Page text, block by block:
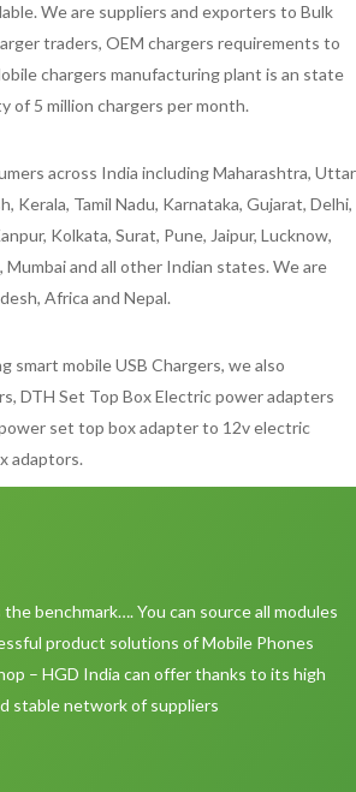
We are suppliers and exporters to Bulk
traders, OEM chargers requirements to
chargers manufacturing plant is an state
of 5 million chargers per month.
across India including Maharashtra, Uttar
Kerala, Tamil Nadu, Karnataka, Gujarat, Delhi,
Kolkata, Surat, Pune, Jaipur, Lucknow,
Mumbai and all other Indian states. We are
Africa and Nepal.
smart mobile USB Chargers, we also
DTH Set Top Box Electric power adapters
set top box adapter to 12v electric
adaptors.
benchmark…. You can source all modules
product solutions of Mobile Phones
– HGD India can offer thanks to its high
stable network of suppliers